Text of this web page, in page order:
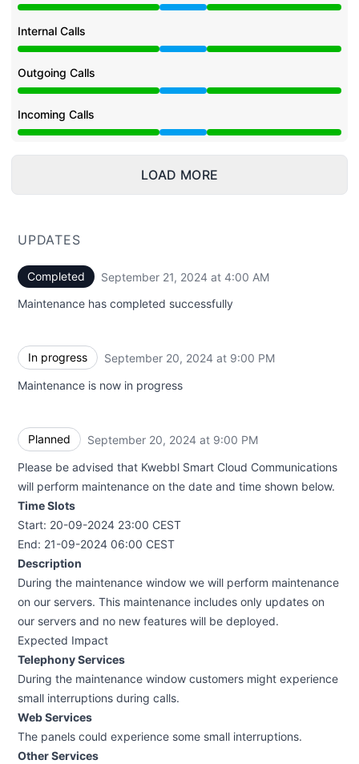
Under maintenance from 9:00 PM to 4:00 AM
Internal Calls
Under maintenance from 9:00 PM to 4:00 AM
Outgoing Calls
Under maintenance from 9:00 PM to 4:00 AM
Incoming Calls
Under maintenance from 9:00 PM to 4:00 AM
LOAD MORE
UPDATES
Completed September 21, 2024 at 4:00 AM
Maintenance has completed successfully
In progress September 20, 2024 at 9:00 PM
Maintenance is now in progress
Planned September 20, 2024 at 9:00 PM
Please be advised that Kwebbl Smart Cloud Communications
will perform maintenance on the date and time shown below.
Time Slots
Start: 20-09-2024 23:00 CEST
End: 21-09-2024 06:00 CEST
Description
During the maintenance window we will perform maintenance
on our servers. This maintenance includes only updates on
our servers and no new features will be deployed.
Expected Impact
Telephony Services
During the maintenance window customers might experience
small interruptions during calls.
Web Services
The panels could experience some small interruptions.
Other Services